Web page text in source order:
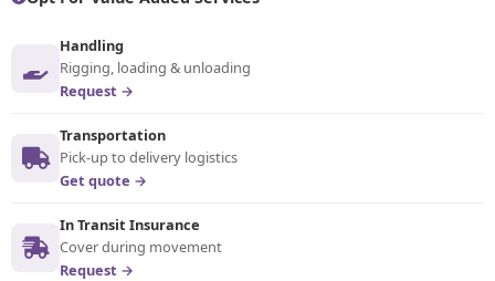
Handling
Rigging, loading & unloading
Request →
Transportation
Pick-up to delivery logistics
Get quote →
In Transit Insurance
Cover during movement
Request →